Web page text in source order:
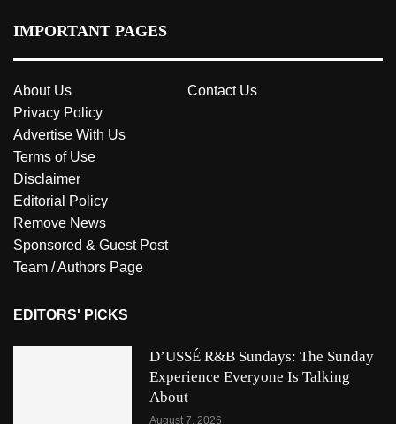
IMPORTANT PAGES
About Us
Contact Us
Privacy Policy
Advertise With Us
Terms of Use
Disclaimer
Editorial Policy
Remove News
Sponsored & Guest Post
Team / Authors Page
EDITORS' PICKS
D’USSÉ R&B Sundays: The Sunday
Experience Everyone Is Talking
About
August 7, 2026